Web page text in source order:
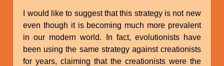
I would like to suggest that this strategy is not new
even though it is becoming much more prevalent
in our modern world. In fact, evolutionists have
been using the same strategy against creationists
for years, claiming that the creationists were the